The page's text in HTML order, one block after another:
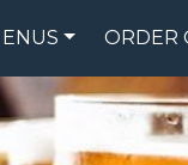
FOOD MENU
ORDER